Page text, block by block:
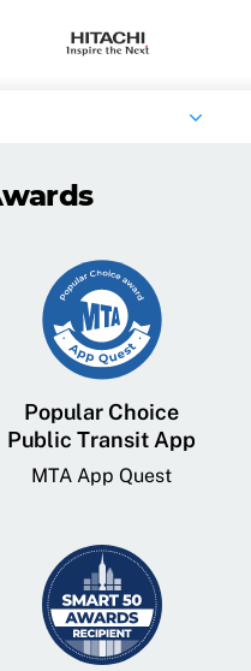
Popular Choice
Public Transit App
MTA App Quest